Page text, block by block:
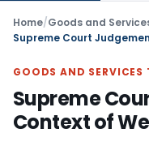
Home/Goods and
Supreme Court
GOODS AND SERVICES
Supreme
Context of